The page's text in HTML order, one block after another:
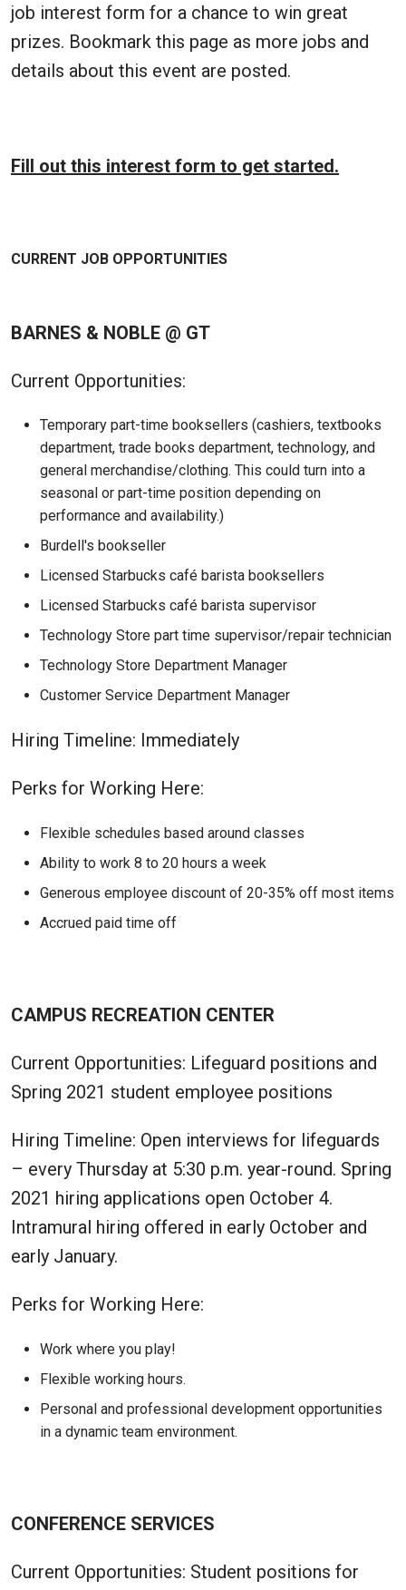
job interest form for a chance to win great
prizes. Bookmark this page as more jobs and
details about this event are posted.
Fill out this interest form to get started.
CURRENT JOB OPPORTUNITIES
BARNES & NOBLE @ GT
Current Opportunities:
Temporary part-time booksellers (cashiers, textbooks
department, trade books department, technology, and
general merchandise/clothing. This could turn into a
seasonal or part-time position depending on
performance and availability.)
Burdell's bookseller
Licensed Starbucks café barista booksellers
Licensed Starbucks café barista supervisor
Technology Store part time supervisor/repair technician
Technology Store Department Manager
Customer Service Department Manager
Hiring Timeline: Immediately
Perks for Working Here:
Flexible schedules based around classes
Ability to work 8 to 20 hours a week
Generous employee discount of 20-35% off most items
Accrued paid time off
CAMPUS RECREATION CENTER
Current Opportunities: Lifeguard positions and
Spring 2021 student employee positions
Hiring Timeline: Open interviews for lifeguards
– every Thursday at 5:30 p.m. year-round. Spring
2021 hiring applications open October 4.
Intramural hiring offered in early October and
early January.
Perks for Working Here:
Work where you play!
Flexible working hours.
Personal and professional development opportunities
in a dynamic team environment.
CONFERENCE SERVICES
Current Opportunities: Student positions for